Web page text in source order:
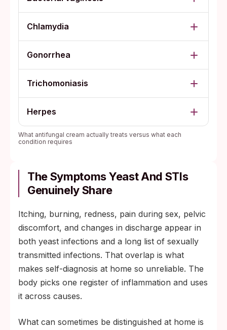
Chlamydia
Gonorrhea
Trichomoniasis
Herpes
What antifungal cream actually treats versus what each
condition requires
The Symptoms Yeast And STIs
Genuinely Share
Itching, burning, redness, pain during sex, pelvic
discomfort, and changes in discharge appear in
both yeast infections and a long list of sexually
transmitted infections. That overlap is what
makes self-diagnosis at home so unreliable. The
body picks one register of inflammation and uses
it across causes.
What can sometimes be distinguished at home is